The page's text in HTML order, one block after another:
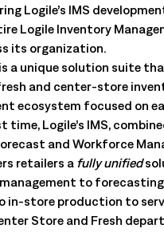
Logile’s IMS
Logile Inventory
its organization.
a unique solution suite
and center-store
ecosystem focused on
Logile’s IMS,
and Workforce
retailers a fully unified
to
in-store production to
Store and Fresh